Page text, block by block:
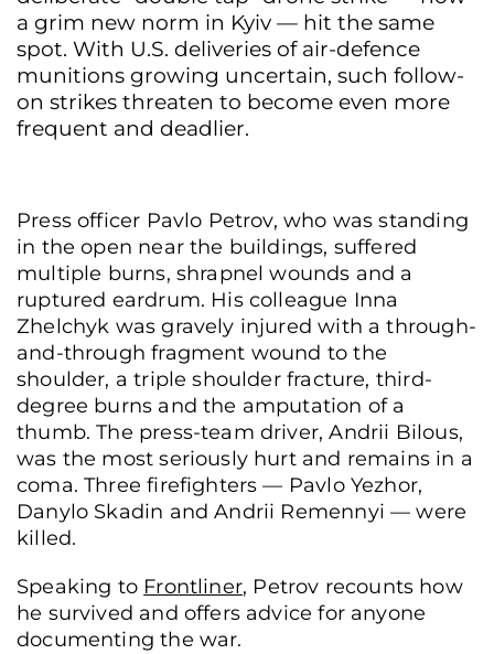
a grim new norm in Kyiv — hit the same
spot. With U.S. deliveries of air-defence
munitions growing uncertain, such follow-
on strikes threaten to become even more
frequent and deadlier.
Press officer Pavlo Petrov, who was standing
in the open near the buildings, suffered
multiple burns, shrapnel wounds and a
ruptured eardrum. His colleague Inna
Zhelchyk was gravely injured with a through-
and-through fragment wound to the
shoulder, a triple shoulder fracture, third-
degree burns and the amputation of a
thumb. The press-team driver, Andrii Bilous,
was the most seriously hurt and remains in a
coma. Three firefighters — Pavlo Yezhor,
Danylo Skadin and Andrii Remennyi — were
killed.
Speaking to Frontliner, Petrov recounts how
he survived and offers advice for anyone
documenting the war.